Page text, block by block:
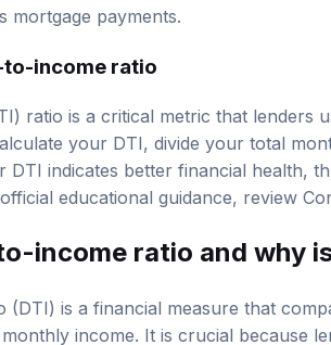
mortgage payments.
income ratio
ratio is a critical metric that lenders
your DTI, divide your total
DTI indicates better financial health,
educational guidance, review
income ratio and why
(DTI) is a financial measure that
income. It is crucial because